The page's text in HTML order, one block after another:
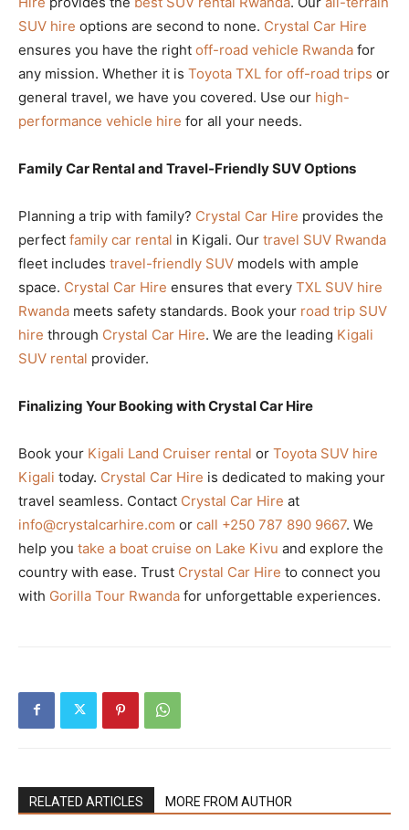
SUV hire options are second to none. Crystal Car Hire
ensures you have the right off-road vehicle Rwanda for
any mission. Whether it is Toyota TXL for off-road trips or
general travel, we have you covered. Use our high-
performance vehicle hire for all your needs.
Family Car Rental and Travel-Friendly SUV Options
Planning a trip with family? Crystal Car Hire provides the
perfect family car rental in Kigali. Our travel SUV Rwanda
fleet includes travel-friendly SUV models with ample
space. Crystal Car Hire ensures that every TXL SUV hire
Rwanda meets safety standards. Book your road trip SUV
hire through Crystal Car Hire. We are the leading Kigali
SUV rental provider.
Finalizing Your Booking with Crystal Car Hire
Book your Kigali Land Cruiser rental or Toyota SUV hire
Kigali today. Crystal Car Hire is dedicated to making your
travel seamless. Contact Crystal Car Hire at
info@crystalcarhire.com or call +250 787 890 9667. We
help you take a boat cruise on Lake Kivu and explore the
country with ease. Trust Crystal Car Hire to connect you
with Gorilla Tour Rwanda for unforgettable experiences.
RELATED ARTICLES MORE FROM AUTHOR